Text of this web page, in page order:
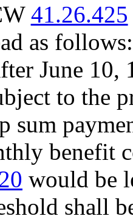
41.26.425
as follows:
June 10,
to the
sum
benefit
would be
shall